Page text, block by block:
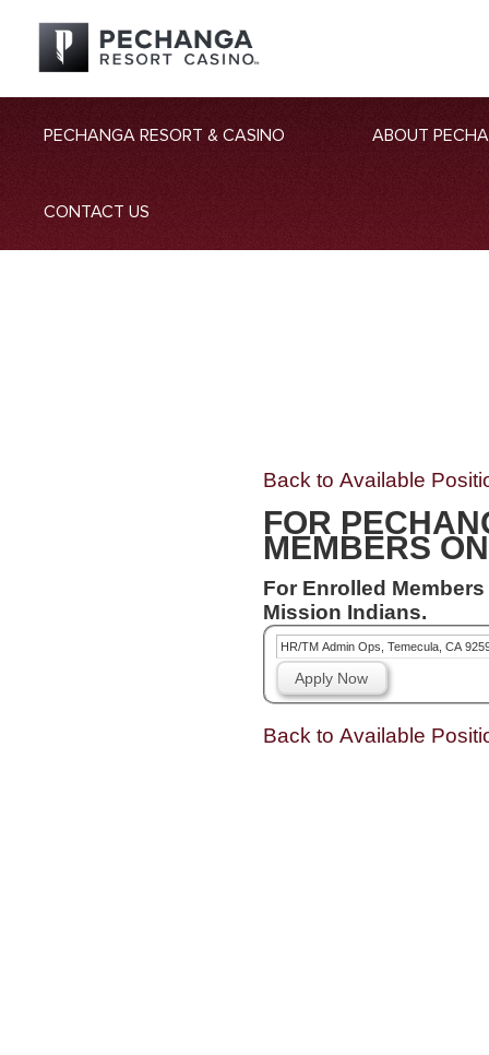
PECHANGA RESORT & CASINO ABOUT
CONTACT US
Back to Available
FOR
MEMBERS
For Enrolled
Mission Indians.
HR/TM Admin Ops, Temecula, CA
Apply Now
Back to Available